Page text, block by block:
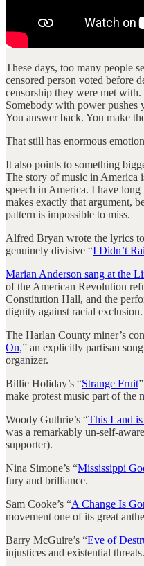
These days, too many people
censored person voted before
censorship they were met
Somebody with power pushes
You answer back. You make
That still has enormous
It also points to something
The story of music in America
speech in America. I have long
makes exactly that argument,
pattern is impossible to miss.
Alfred Bryan wrote the lyrics
genuinely divisive “I Didn’t
Marian Anderson sang at the
of the American Revolution
Constitution Hall, and the
dignity against racial exclusion.
The Harlan County miner’s
On,” an explicitly partisan
organizer.
Billie Holiday’s “Strange Fruit
make protest music part of the
Woody Guthrie’s “This Land
was a remarkably un-self-
supporter).
Nina Simone’s “Mississippi
fury and brilliance.
Sam Cooke’s “A Change Is
movement one of its great
Barry McGuire’s “Eve of
injustices and existential threats.